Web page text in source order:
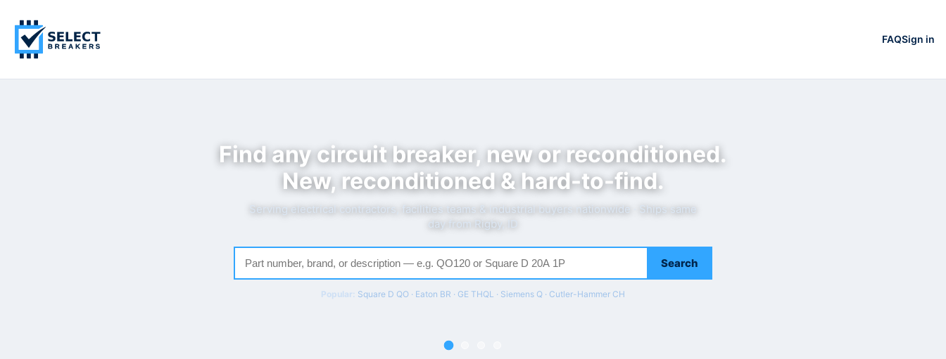
FAQSign in
Find any circuit breaker, new or reconditioned.
New, reconditioned & hard-to-find.
Serving electrical contractors, facilities teams & industrial buyers nationwide · Ships same
day from Rigby, ID
Search
Popular: Square D QO · Eaton BR · GE THQL · Siemens Q · Cutler-Hammer CH